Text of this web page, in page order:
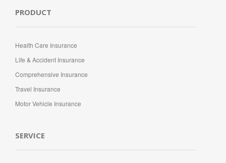
PRODUCT
Health Care Insurance
Life & Accident Insurance
Comprehensive Insurance
Travel Insurance
Motor Vehicle Insurance
SERVICE